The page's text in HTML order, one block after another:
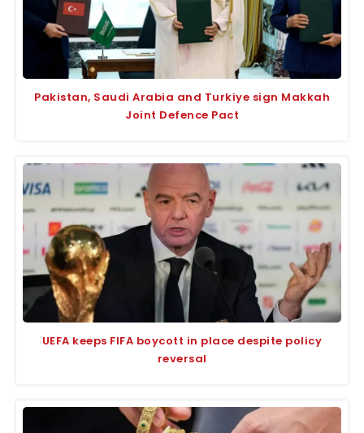
Pakistan, Saudi Arabia and Turkiye sign Makkah
Joint Defence Pact
UEFA keeps FIFA boycott in place despite policy
reversal